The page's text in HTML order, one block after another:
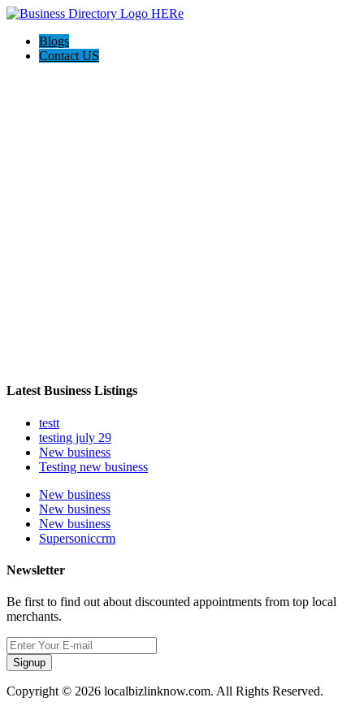
Blogs
Contact US
Latest Business Listings
testt
testing july 29
New business
Testing new business
New business
New business
New business
Supersoniccrm
Newsletter
Be first to find out about discounted appointments from top local
merchants.
Signup
Copyright © 2026 localbizlinknow.com. All Rights Reserved.